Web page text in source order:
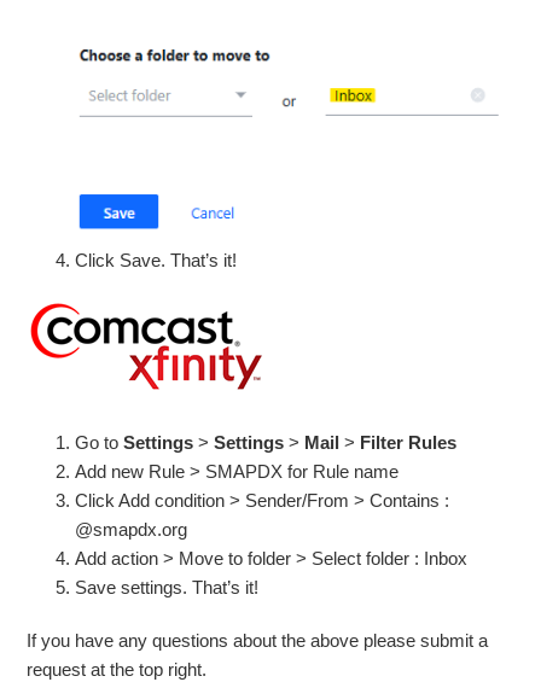
Click Save. That’s it!
Go toSettings >Settings> Mail > Filter Rules
Add new Rule > SMAPDX for Rule name
Click Add condition > Sender/From > Contains :
@smapdx.org
Add action > Move to folder > Select folder : Inbox
Save settings. That’s it!
If you have any questions about the above please submit a
request at the top right.